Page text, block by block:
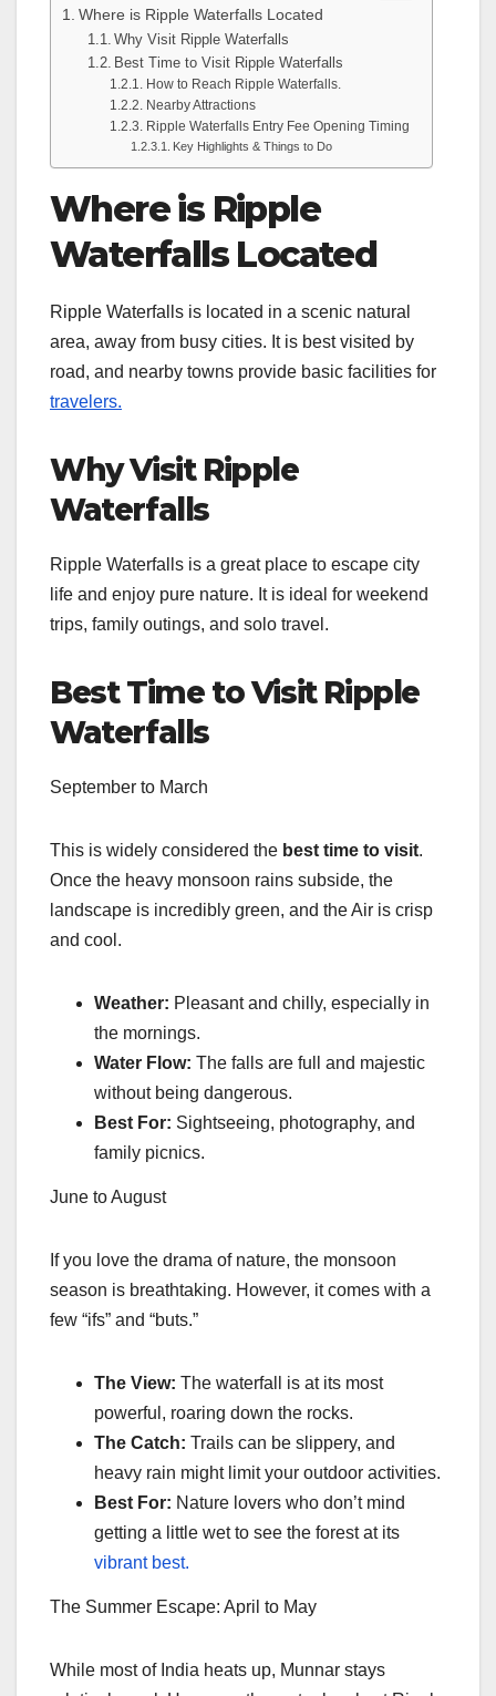
Where is Ripple Waterfalls Located
Why Visit Ripple Waterfalls
Best Time to Visit Ripple Waterfalls
How to Reach Ripple Waterfalls.
Nearby Attractions
Ripple Waterfalls Entry Fee Opening Timing
Key Highlights & Things to Do
Where is Ripple
Waterfalls Located
Ripple Waterfalls is located in a scenic natural
area, away from busy cities. It is best visited by
road, and nearby towns provide basic facilities for
travelers.
Why Visit Ripple
Waterfalls
Ripple Waterfalls is a great place to escape city
life and enjoy pure nature. It is ideal for weekend
trips, family outings, and solo travel.
Best Time to Visit Ripple
Waterfalls
September to March
This is widely considered the best time to visit.
Once the heavy monsoon rains subside, the
landscape is incredibly green, and the Air is crisp
and cool.
Weather: Pleasant and chilly, especially in
the mornings.
Water Flow: The falls are full and majestic
without being dangerous.
Best For: Sightseeing, photography, and
family picnics.
June to August
If you love the drama of nature, the monsoon
season is breathtaking. However, it comes with a
few “ifs” and “buts.”
The View: The waterfall is at its most
powerful, roaring down the rocks.
The Catch: Trails can be slippery, and
heavy rain might limit your outdoor activities.
Best For: Nature lovers who don’t mind
getting a little wet to see the forest at its
vibrant best.
The Summer Escape: April to May
While most of India heats up, Munnar stays